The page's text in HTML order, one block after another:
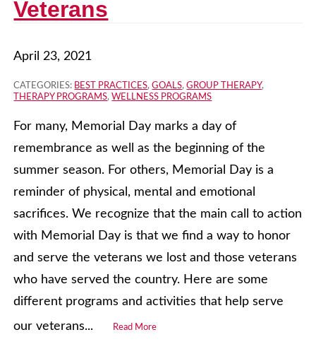
Veterans
April 23, 2021
CATEGORIES: BEST PRACTICES,GOALS,GROUP THERAPY,
THERAPY PROGRAMS, WELLNESS PROGRAMS
For many, Memorial Day marks a day of
remembrance as well as the beginning of the
summer season. For others, Memorial Day is a
reminder of physical, mental and emotional
sacrifices. We recognize that the main call to action
with Memorial Day is that we find a way to honor
and serve the veterans we lost and those veterans
who have served the country. Here are some
different programs and activities that help serve
our veterans...
Read More